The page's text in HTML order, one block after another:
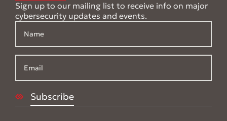
Sign up to our mailing list to receive info on major
cybersecurity updates and events.